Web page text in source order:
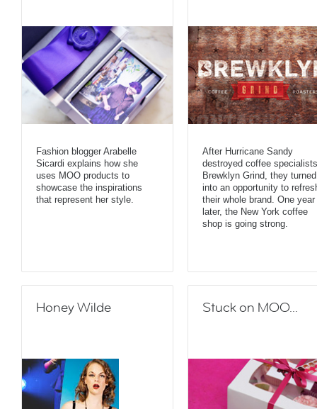
Fashion blogger Arabelle
Sicardi explains how she
uses MOO products to
showcase the inspirations
that represent her style.
After Hurricane Sandy
destroyed coffee specialists
Brewklyn Grind, they
into an opportunity to
their whole brand. One year
later, the New York coffee
shop is going strong.
Honey Wilde Stuck on MOO...